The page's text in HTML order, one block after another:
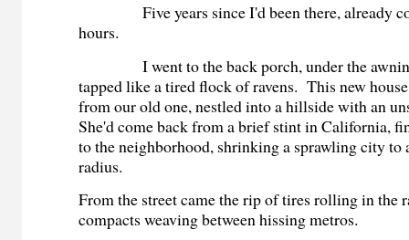
Five years since I'd been there, already
hours.
I went to the back porch, under the
tapped like a tired flock of ravens. This new
from our old one, nestled into a hillside with an
She'd come back from a brief stint in California,
to the neighborhood, shrinking a sprawling city to
radius.
From the street came the rip of tires rolling in the
compacts weaving between hissing metros.